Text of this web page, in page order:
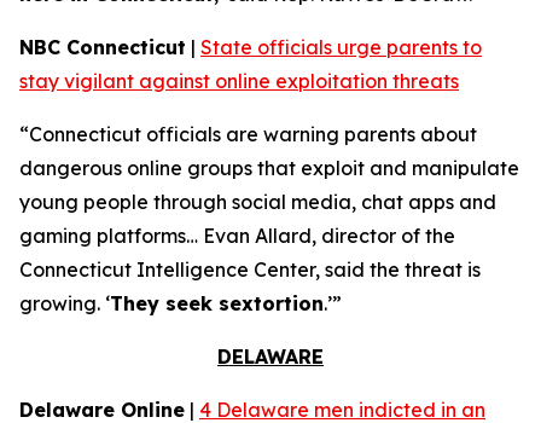
NBC Connecticut | State officials urge parents to
stay vigilant against online exploitation threats
“Connecticut officials are warning parents about
dangerous online groups that exploit and manipulate
young people through social media, chat apps and
gaming platforms… Evan Allard, director of the
Connecticut Intelligence Center, said the threat is
growing. ‘They seek sextortion.’”
DELAWARE
Delaware Online | 4 Delaware men indicted in an